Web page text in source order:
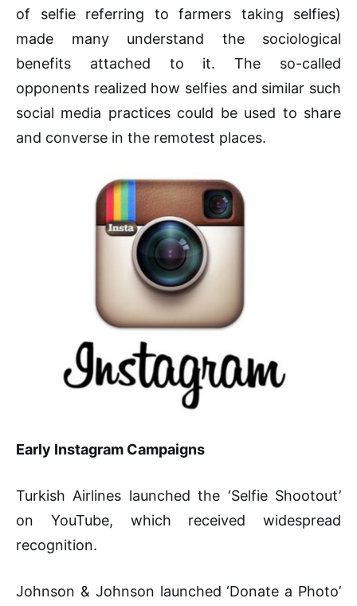
of selfie referring to farmers taking selfies)
made many understand the sociological
benefits attached to it. The so-called
opponents realized how selfies and similar such
social media practices could be used to share
and converse in the remotest places.
Early Instagram Campaigns
Turkish Airlines launched the ‘Selfie Shootout’
on YouTube, which received widespread
recognition.
Johnson & Johnson launched ‘Donate a Photo’